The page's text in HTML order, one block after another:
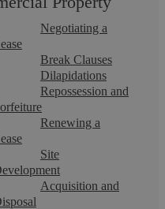
Negotiating a
Break Clauses
Dilapidations
Repossession and
Renewing a
Site
Acquisition and
Driving Causing
driving or